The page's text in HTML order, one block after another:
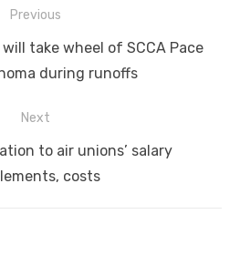
Previous
take wheel of SCCA Pace
during runoffs
Next
to air unions’ salary
costs